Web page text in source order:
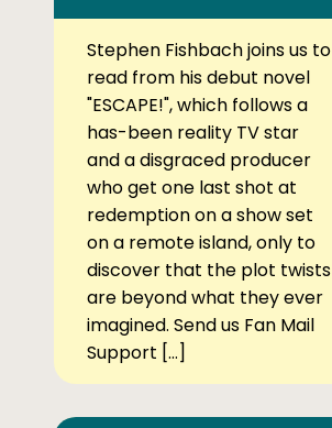
Stephen Fishbach joins us to
read from his debut novel
"ESCAPE!", which follows a
has-been reality TV star
and a disgraced producer
who get one last shot at
redemption on a show set
on a remote island, only to
discover that the plot twists
are beyond what they ever
imagined. Send us Fan Mail
Support […]